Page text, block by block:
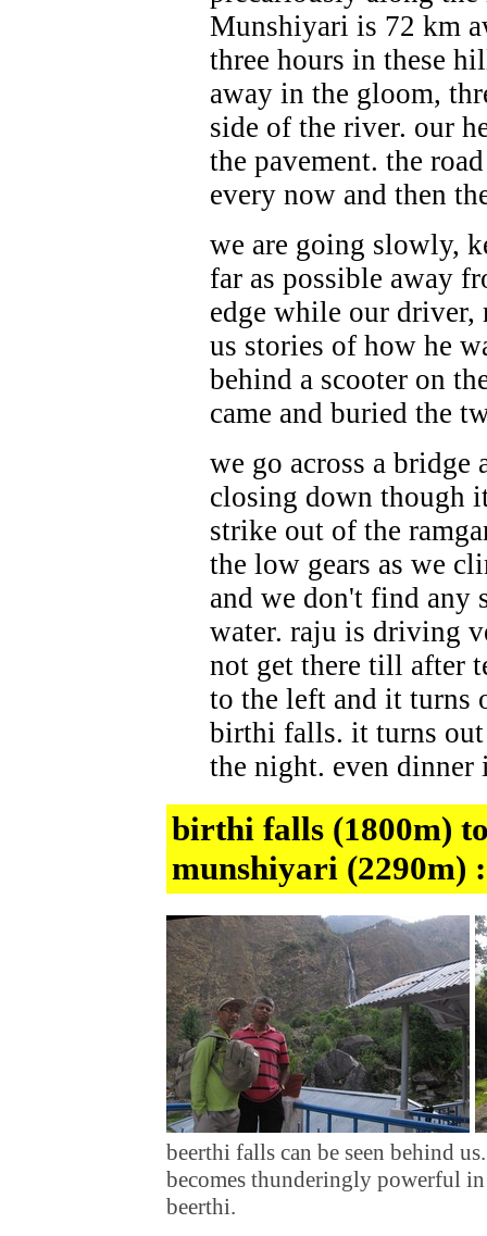
Munshiyari is 72 km
three hours in these
away in the gloom,
side of the river. our
the pavement. the
every now and then
we are going slowly,
far as possible away
edge while our driver,
us stories of how he
behind a scooter on
came and buried the
we go across a bridge
closing down though
strike out of the
the low gears as we
and we don't find any
water. raju is driving
not get there till after
to the left and it turns
birthi falls. it turns out
the night. even dinner
birthi falls (1800m)
munshiyari (2290m)
beerthi falls can be seen behind
becomes thunderingly powerful
beerthi.